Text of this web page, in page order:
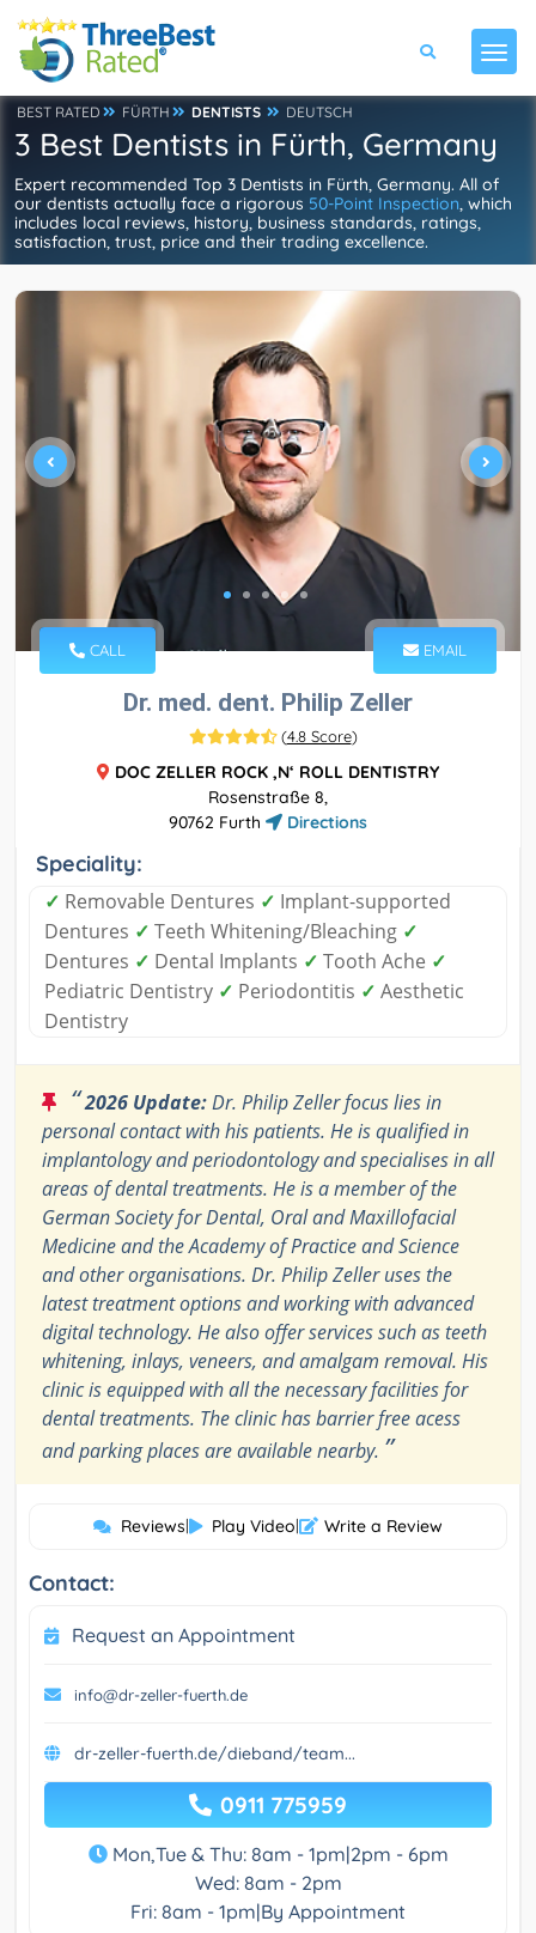
BEST RATED FÜRTH DENTISTS DEUTSCH
3 Best Dentists in Fürth, Germany
Expert recommended Top 3 Dentists in Fürth, Germany. All of
our dentists actually face a rigorous 50-Point Inspection, which
includes local reviews, history, business standards, ratings,
satisfaction, trust, price and their trading excellence.
CALL EMAIL
Dr. med. dent. Philip Zeller
(4.8 Score)
DOC ZELLER ROCK ‚N‘ ROLL DENTISTRY
Rosenstraße 8,
90762 Furth
Directions
Speciality:
✓ Removable Dentures ✓ Implant-supported
Dentures ✓ Teeth Whitening/Bleaching ✓
Dentures ✓ Dental Implants ✓ Tooth Ache ✓
Pediatric Dentistry ✓ Periodontitis ✓ Aesthetic
Dentistry
“2026 Update:Dr. Philip Zeller focus lies in
personal contact with his patients. He is qualified in
implantology and periodontology and specialises in all
areas of dental treatments. He is a member of the
German Society for Dental, Oral and Maxillofacial
Medicine and the Academy of Practice and Science
and other organisations. Dr. Philip Zeller uses the
latest treatment options and working with advanced
digital technology. He also offer services such as teeth
whitening, inlays, veneers, and amalgam removal. His
clinic is equipped with all the necessary facilities for
dental treatments. The clinic has barrier free acess
and parking places are available nearby. ”
Reviews| Play Video| Write a Review
Contact:
Request an Appointment
info@dr-zeller-fuerth.de
dr-zeller-fuerth.de/dieband/team...
0911 775959
Mon,Tue & Thu: 8am - 1pm|2pm - 6pm
Wed: 8am - 2pm
Fri: 8am - 1pm|By Appointment